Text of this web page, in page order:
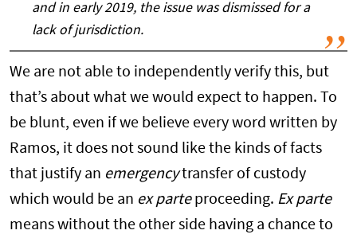
and in early 2019, the issue was dismissed for a
lack of jurisdiction.
We are not able to independently verify this, but
that’s about what we would expect to happen. To
be blunt, even if we believe every word written by
Ramos, it does not sound like the kinds of facts
that justify an emergencytransfer of custody
which would be an ex parteproceeding. Ex parte
means without the other side having a chance to